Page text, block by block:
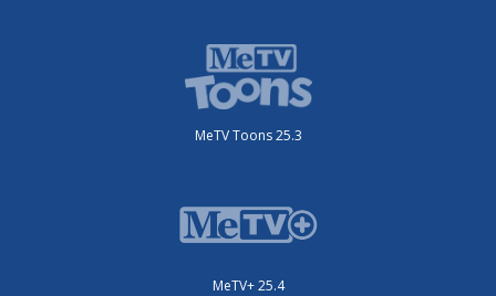
MeTV Toons 25.3
MeTV+ 25.4